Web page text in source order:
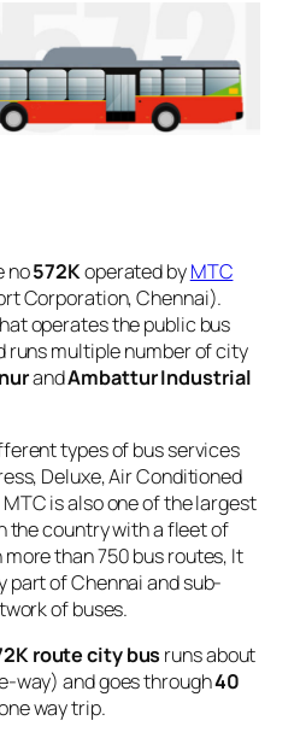
no572Koperated byMTC
Corporation, Chennai).
operates the public bus
runs multiple number of city
andAmbattur Industrial
types of bus services
Deluxe, Air Conditioned
is also one of the largest
the country with a fleet of
than 750 bus routes, It
of Chennai and sub-
of buses.
route city bus runs about
way) and goes through40
way trip.